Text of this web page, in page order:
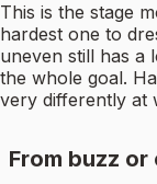
This is the stage
hardest one to
uneven still has a
the whole goal.
very differently at
From buzz